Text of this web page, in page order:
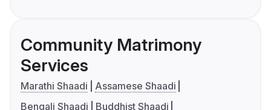
Community Matrimony
Services
Marathi Shaadi
Assamese Shaadi
Bengali Shaadi
Buddhist Shaadi